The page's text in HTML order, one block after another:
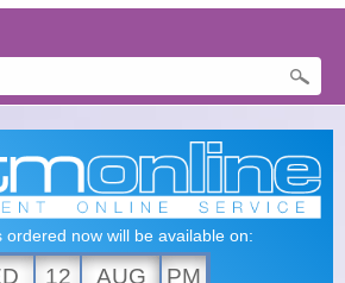
ordered now will be available on:
12 AUG PM
Links